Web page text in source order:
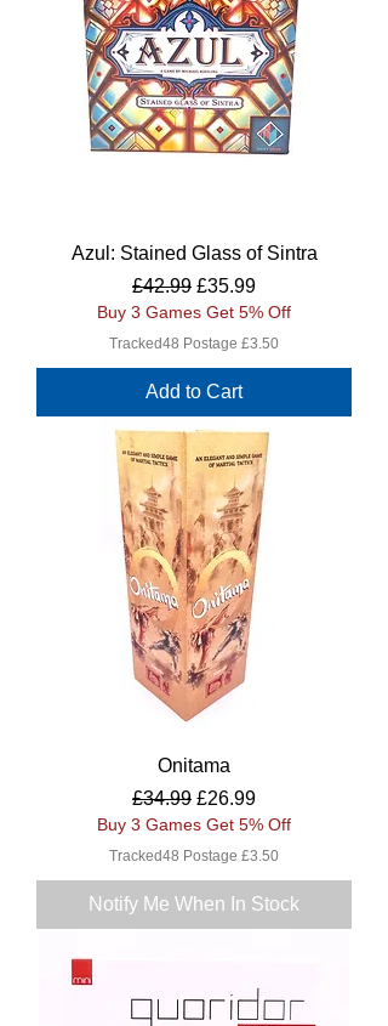
Azul: Stained Glass of Sintra
Regular Price
£42.99 Sale Price
£35.99
Buy 3 Games Get 5% Off
Tracked48 Postage £3.50
Add to Cart
Onitama
Regular Price
£34.99 Sale Price
£26.99
Buy 3 Games Get 5% Off
Tracked48 Postage £3.50
Notify Me When In Stock